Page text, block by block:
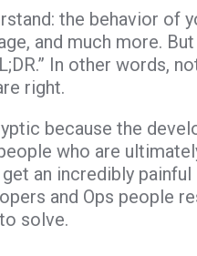
the behavior of
and much more.
In other words,
right.
because the
who are
an incredibly painful
and Ops people
solve.